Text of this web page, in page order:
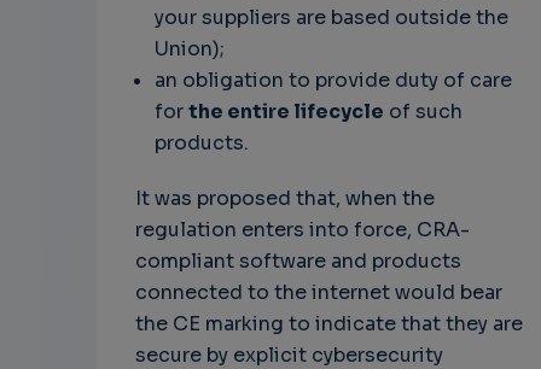
your suppliers are based outside the
Union);
an obligation to provide duty of care
forthe entire lifecycle of such
products.
It was proposed that, when the
regulation enters into force, CRA-
compliant software and products
connected to the internet would bear
the CE marking to indicate that they are
secure by explicit cybersecurity